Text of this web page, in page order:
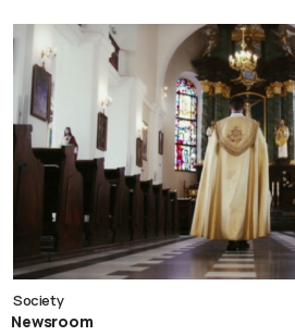
Society
Newsroom